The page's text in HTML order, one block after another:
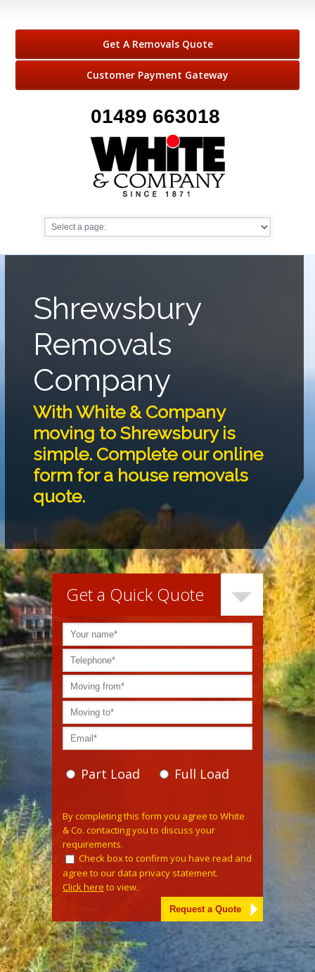
Get A Removals Quote
Customer Payment Gateway
01489 663018
Shrewsbury
Removals
Company
With White & Company
moving to Shrewsbury is
simple. Complete our online
form for a house removals
quote.
Get a Quick Quote
Part Load Full Load
By completing this form you agree to White
& Co. contacting you to discuss your
requirements.
Check box to confirm you have read and
agree to our data privacy statement.
Click here to view.